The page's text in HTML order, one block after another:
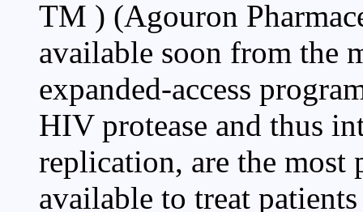
TM ) (Agouron
available soon from the
expanded-access
HIV protease and thus
replication, are the most
available to treat